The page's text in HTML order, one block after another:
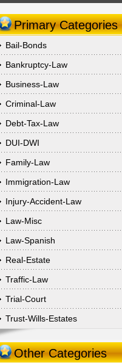
Primary Categories
Bail-Bonds
Bankruptcy-Law
Business-Law
Criminal-Law
Debt-Tax-Law
DUI-DWI
Family-Law
Immigration-Law
Injury-Accident-Law
Law-Misc
Law-Spanish
Real-Estate
Traffic-Law
Trial-Court
Trust-Wills-Estates
Other Categories